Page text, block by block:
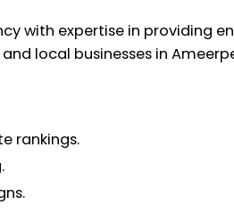
with expertise in providing
local businesses in
rankings.